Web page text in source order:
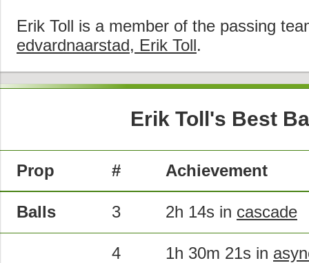
Erik Toll is a member of the passing
edvardnaarstad, Erik Toll.
Erik Toll's Best
Prop # Achievement
Balls 3 2h 14s in cascade
4 1h 30m 21s in